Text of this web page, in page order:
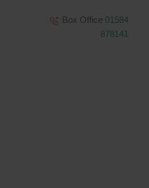
Box Office 01584
878141